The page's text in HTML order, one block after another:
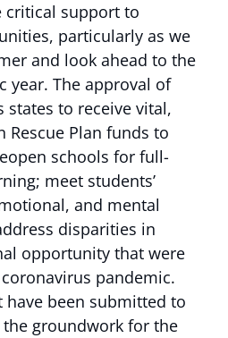
critical support to
particularly as we
and look ahead to the
year. The approval of
states to receive vital,
Rescue Plan funds to
schools for full-
meet students’
and mental
disparities in
opportunity that were
pandemic.
have been submitted to
groundwork for the